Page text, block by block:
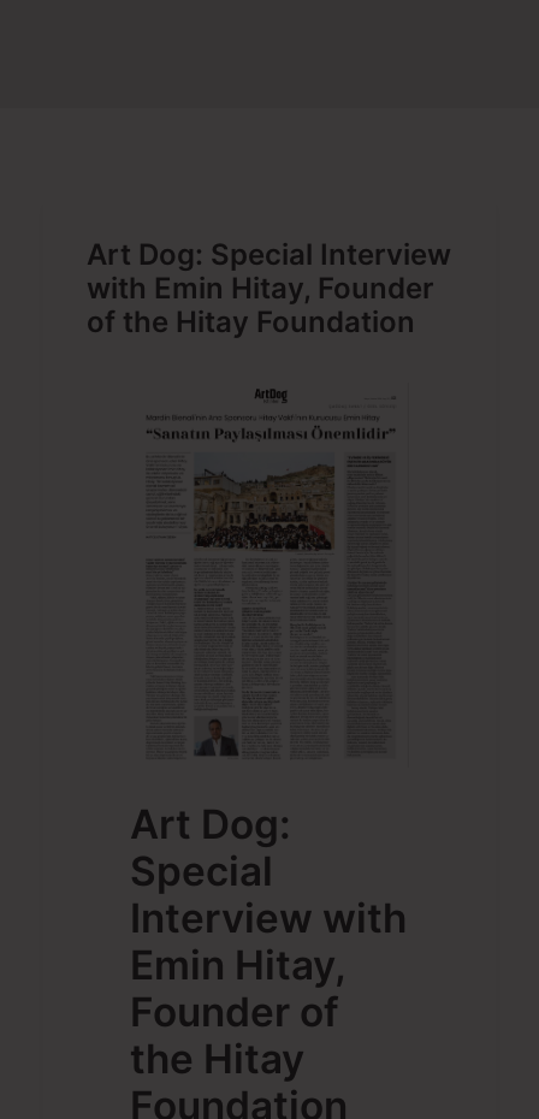
Art Dog: Special Interview
with Emin Hitay, Founder
of the Hitay Foundation
Art Dog:
Special
Interview with
Emin Hitay,
Founder of
the Hitay
Foundation